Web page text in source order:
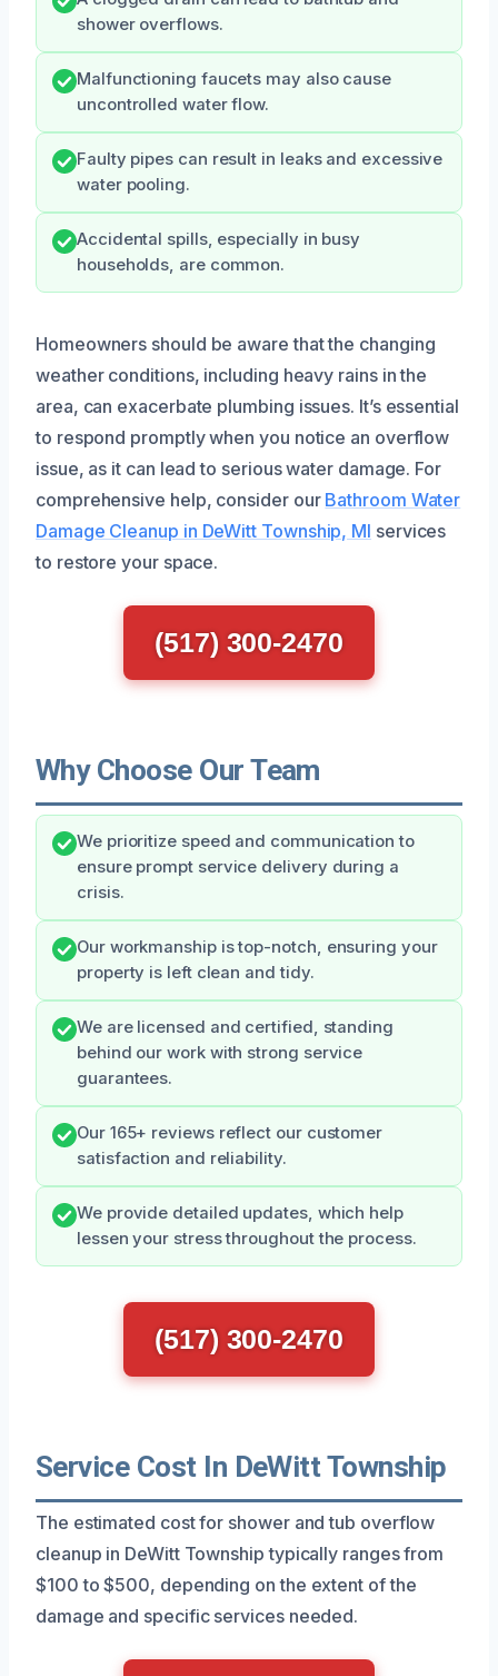
shower overflows.
Malfunctioning faucets may also cause
uncontrolled water flow.
Faulty pipes can result in leaks and excessive
water pooling.
Accidental spills, especially in busy
households, are common.
Homeowners should be aware that the changing
weather conditions, including heavy rains in the
area, can exacerbate plumbing issues. It’s essential
to respond promptly when you notice an overflow
issue, as it can lead to serious water damage. For
comprehensive help, consider our Bathroom Water
Damage Cleanup in DeWitt Township, MI services
to restore your space.
(517) 300-2470
Why Choose Our Team
We prioritize speed and communication to
ensure prompt service delivery during a
crisis.
Our workmanship is top-notch, ensuring your
property is left clean and tidy.
We are licensed and certified, standing
behind our work with strong service
guarantees.
Our 165+ reviews reflect our customer
satisfaction and reliability.
We provide detailed updates, which help
lessen your stress throughout the process.
(517) 300-2470
Service Cost In DeWitt Township
The estimated cost for shower and tub overflow
cleanup in DeWitt Township typically ranges from
$100 to $500, depending on the extent of the
damage and specific services needed.